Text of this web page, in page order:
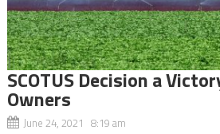
SCOTUS Decision a
Owners
June 24, 2021 8:19 am